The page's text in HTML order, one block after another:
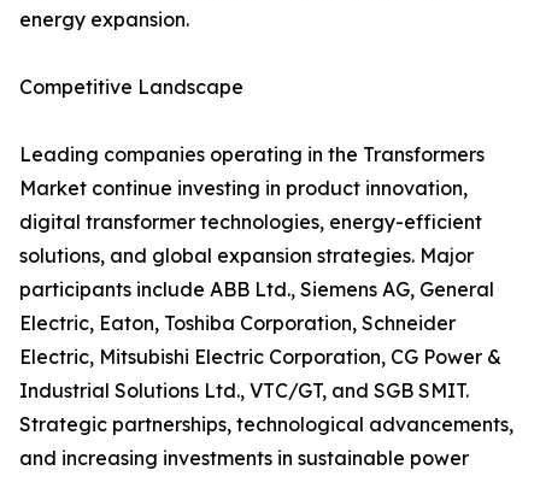
energy expansion.
Competitive Landscape
Leading companies operating in the Transformers
Market continue investing in product innovation,
digital transformer technologies, energy-efficient
solutions, and global expansion strategies. Major
participants include ABB Ltd., Siemens AG, General
Electric, Eaton, Toshiba Corporation, Schneider
Electric, Mitsubishi Electric Corporation, CG Power &
Industrial Solutions Ltd., VTC/GT, and SGB SMIT.
Strategic partnerships, technological advancements,
and increasing investments in sustainable power